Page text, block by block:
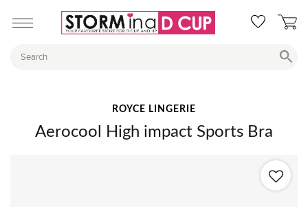
ROYCE LINGERIE
Aerocool High impact Sports Bra